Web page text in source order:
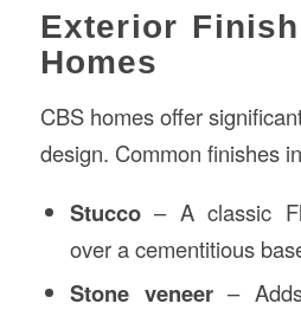
Exterior
Homes
CBS homes offer
design. Common finishes
Stucco– A classic
over a cementitious
Stone veneer–